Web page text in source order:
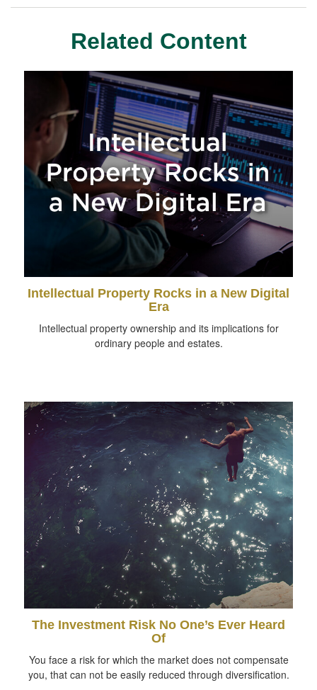
Related Content
Intellectual Property Rocks in a New Digital
Era
Intellectual property ownership and its implications for
ordinary people and estates.
The Investment Risk No One’s Ever Heard
Of
You face a risk for which the market does not compensate
you, that can not be easily reduced through diversification.